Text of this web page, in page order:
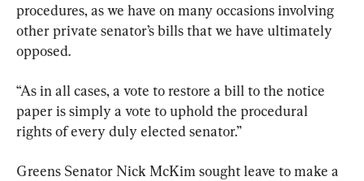
procedures, as we have on many occasions involving
other private senator’s bills that we have ultimately
opposed.
“As in all cases, a vote to restore a bill to the notice
paper is simply a vote to uphold the procedural
rights of every duly elected senator.”
Greens Senator Nick McKim sought leave to make a